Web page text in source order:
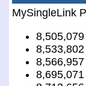
MySingleLink
8,505,079
8,533,802
8,566,957
8,695,071